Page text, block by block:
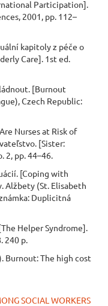
Participation].
2001, pp. 112–
kapitoly z péče o
Care]. 1st ed.
[Burnout
Czech Republic:
Nurses at Risk of
[Sister:
2, pp. 44–46.
[Coping with
Alžbety (St. Elisabeth
Duplicitná
Helper Syndrome].
240 p.
Burnout: The high cost
SOCIAL WORKERS